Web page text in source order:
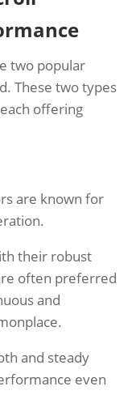
two popular
These two types
offering
are known for
their robust
often preferred
and
and steady
even